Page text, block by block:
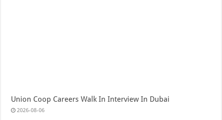
Union Coop Careers Walk In Interview In Dubai
2026-08-06